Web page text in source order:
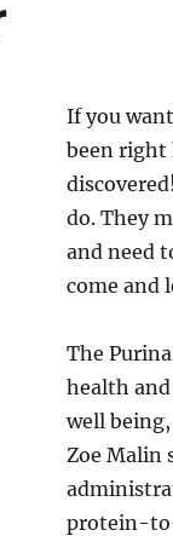
If you
been right
do. They
and need
come and
The
health
well
Zoe Malin
protein-to-